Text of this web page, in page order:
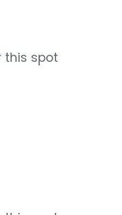
this spot